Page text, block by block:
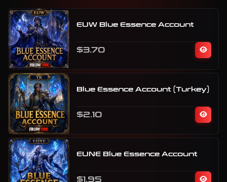
EUW Blue Essence Account
$3.70
Blue Essence Account (Turkey)
$2.10
EUNE Blue Essence Account
$1.95